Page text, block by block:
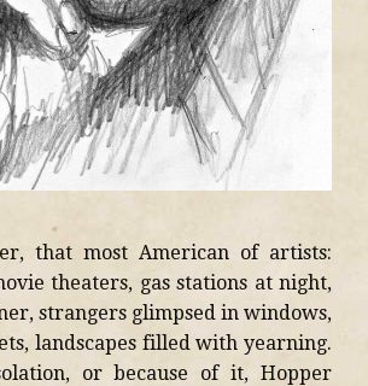
that most American of artists:
theaters, gas stations at night,
strangers glimpsed in windows,
landscapes filled with yearning.
or because of it, Hopper